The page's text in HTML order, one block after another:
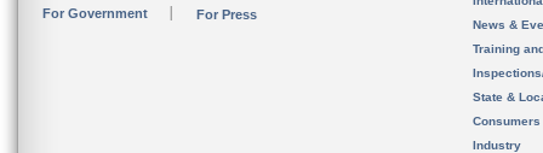
For Government For Press
News &
Training
State &
Consumers
Industry